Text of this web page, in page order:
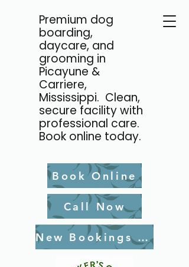
Premium dog
boarding,
daycare, and
grooming in
Picayune &
Carriere,
Mississippi. Clean,
secure facility with
professional care.
Book online today.
Book Online
Call Now
New Bookings Waiver